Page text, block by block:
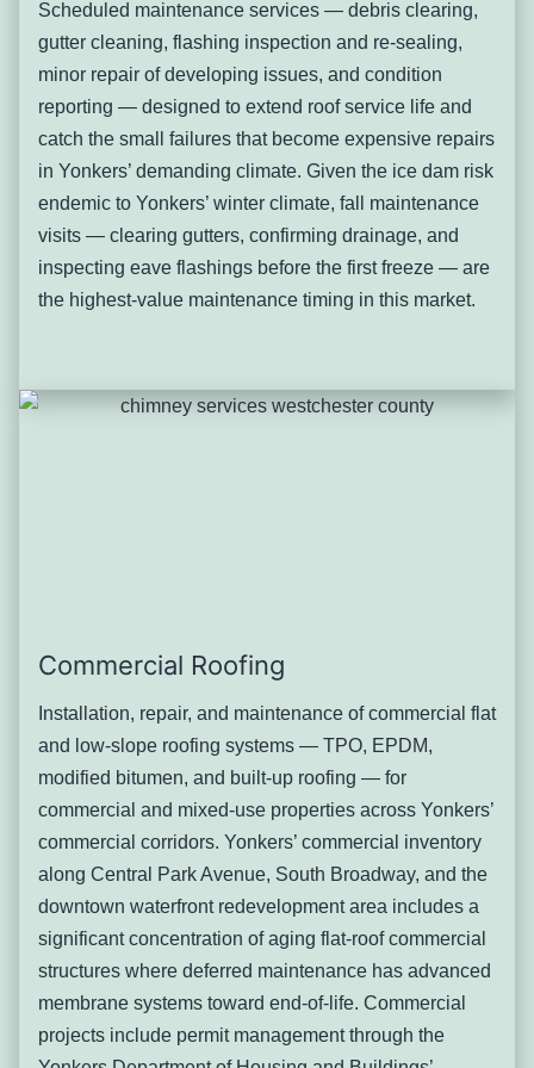
clearing and slope correction where standing water is
present, targeted membrane repair for isolated failures, or
full tear-off and replacement for systems past useful
service life.
Chimney Flashing Failure and
Masonry Leaks
Chimney flashing failure occurs when the lead, copper, or
aluminum step and counter-flashing at the chimney-to-roof
junction corrodes, separates, or is lifted by ice damage —
extraordinary density of masonry chimneys relative to
city’s older construction creates a predictable failure
Water staining on ceilings or walls adjacent to
chimney locations — often not directly below
the chimney face but several feet away as
water travels along the rafter
Staining that appears only during or
Scheduled maintenance services — debris clearing,
gutter cleaning, flashing inspection and re-sealing,
minor repair of developing issues, and condition
reporting — designed to extend roof service life and
catch the small failures that become expensive repairs
in Yonkers’ demanding climate. Given the ice dam risk
endemic to Yonkers’ winter climate, fall maintenance
visits — clearing gutters, confirming drainage, and
inspecting eave flashings before the first freeze — are
the highest-value maintenance timing in this market.
Commercial Roofing
Installation, repair, and maintenance of commercial flat
and low-slope roofing systems — TPO, EPDM,
modified bitumen, and built-up roofing — for
commercial and mixed-use properties across Yonkers’
commercial corridors. Yonkers’ commercial inventory
along Central Park Avenue, South Broadway, and the
downtown waterfront redevelopment area includes a
significant concentration of aging flat-roof commercial
structures where deferred maintenance has advanced
membrane systems toward end-of-life. Commercial
projects include permit management through the